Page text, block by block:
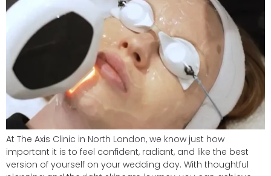
At The Axis Clinic in North London, we know just how
important it is to feel confident, radiant, and like the best
version of yourself on your wedding day. With thoughtful